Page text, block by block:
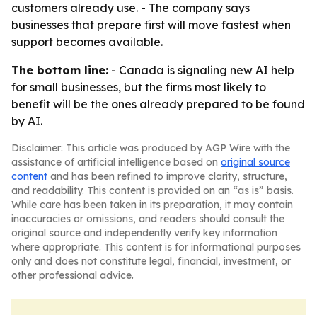
customers already use. - The company says
businesses that prepare first will move fastest when
support becomes available.
The bottom line: - Canada is signaling new AI help
for small businesses, but the firms most likely to
benefit will be the ones already prepared to be found
by AI.
Disclaimer: This article was produced by AGP Wire with the
assistance of artificial intelligence based on original source
content and has been refined to improve clarity, structure,
and readability. This content is provided on an “as is” basis.
While care has been taken in its preparation, it may contain
inaccuracies or omissions, and readers should consult the
original source and independently verify key information
where appropriate. This content is for informational purposes
only and does not constitute legal, financial, investment, or
other professional advice.